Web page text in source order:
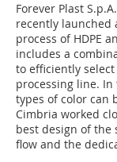
Forever Plast
recently
process of HDPE
includes a
to efficiently
processing line. In
types of color can
Cimbria worked
best design of the
flow and the